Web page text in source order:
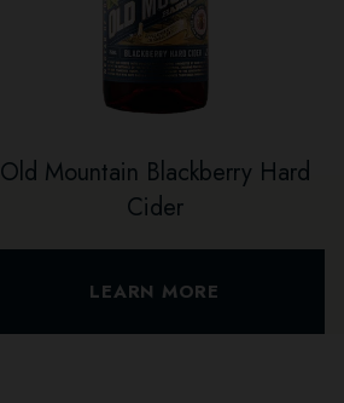
Old Mountain Blackberry Hard
Cider
LEARN MORE